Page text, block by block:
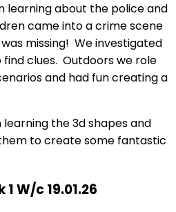
learning about the police and
came into a crime scene
missing! We investigated
clues. Outdoors we role
and had fun creating a
the 3d shapes and
to create some fantastic
W/c 19.01.26